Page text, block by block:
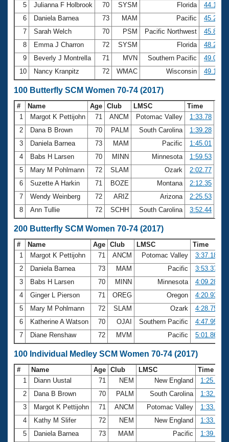
5
Julianna F Holbrook 70 SYSM Florida
44.18
6
Daniela Barnea 73 MAM Pacific
45.28
7
Sarah Welch 70 PSM Pacific Northwest
45.85
8
Emma J Charron 72 SYSM Florida
48.27
9
Beverly J Montrella 71 MVN Southern Pacific
49.03
10
Nancy Kranpitz 72 WMAC Wisconsin 49.17
100 Butterfly SCM Women 70-74 (2017)
# Name Age Club LMSC
Time
1
Margot K Pettijohn 71 ANCM Potomac Valley
1:33.78
2
Dana B Brown 70 PALM South Carolina
1:39.28
3
Daniela Barnea 73 MAM Pacific
1:45.01
4
Babs H Larsen 70 MINN Minnesota
1:59.53
5
Mary M Pohlmann 72 SLAM Ozark
2:02.77
6
Suzette A Harkin 71 BOZE Montana
2:12.35
7
Wendy Weinberg 72 ARIZ Arizona
2:25.53
8
Ann Tullie 72 SCHH South Carolina 3:52.44
200 Butterfly SCM Women 70-74 (2017)
# Name Age Club LMSC
Time
1
Margot K Pettijohn 71 ANCM Potomac Valley
3:37.18
2
Daniela Barnea 73 MAM Pacific
3:53.37
3
Babs H Larsen 70 MINN Minnesota
4:09.28
4
Ginger L Pierson 71 OREG Oregon
4:20.93
5
Mary M Pohlmann 72 SLAM Ozark
4:28.75
6
Katherine A Watson 70 OJAI Southern Pacific
4:47.95
7
Diane Renshaw 72 MVM Pacific 5:01.86
100 Individual Medley SCM Women 70-74 (2017)
# Name Age Club LMSC
Time
1
Diann Uustal 71 NEM New England
1:25.64
2
Dana B Brown 70 PALM South Carolina
1:32.21
3
Margot K Pettijohn 71 ANCM Potomac Valley
1:33.48
4
Kathy M Slifer 72 NEM New England
1:33.83
5
Daniela Barnea 73 MAM Pacific
1:39.59